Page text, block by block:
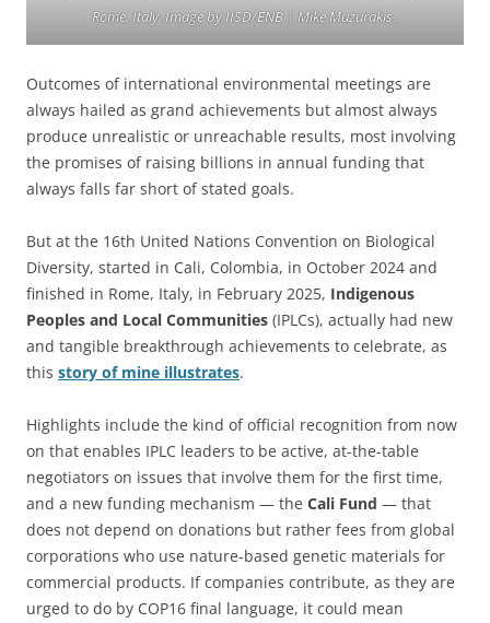
Rome, Italy. Image by IISD/ENB | Mike Muzurakis..
Outcomes of international environmental meetings are
always hailed as grand achievements but almost always
produce unrealistic or unreachable results, most involving
the promises of raising billions in annual funding that
always falls far short of stated goals.
But at the 16th United Nations Convention on Biological
Diversity, started in Cali, Colombia, in October 2024 and
finished in Rome, Italy, in February 2025, Indigenous
Peoples and Local Communities (IPLCs), actually had new
and tangible breakthrough achievements to celebrate, as
this story of mine illustrates.
Highlights include the kind of official recognition from now
on that enables IPLC leaders to be active, at-the-table
negotiators on issues that involve them for the first time,
and a new funding mechanism — the Cali Fund — that
does not depend on donations but rather fees from global
corporations who use nature-based genetic materials for
commercial products. If companies contribute, as they are
urged to do by COP16 final language, it could mean